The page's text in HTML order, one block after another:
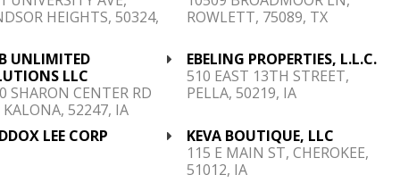
HEIGHTS, 50324,
ROWLETT, 75089, TX
UNLIMITED
LLC
SHARON CENTER RD
KALONA, 52247, IA
EBELING PROPERTIES, L.L.C.
510 EAST 13TH STREET,
PELLA, 50219, IA
LEE CORP
KEVA BOUTIQUE, LLC
115 E MAIN ST, CHEROKEE,
51012, IA